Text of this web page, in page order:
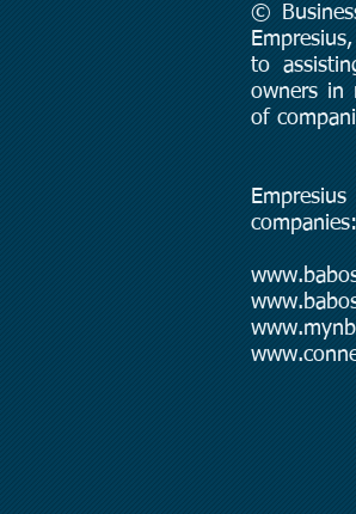
©
to
owners in
of
companies: